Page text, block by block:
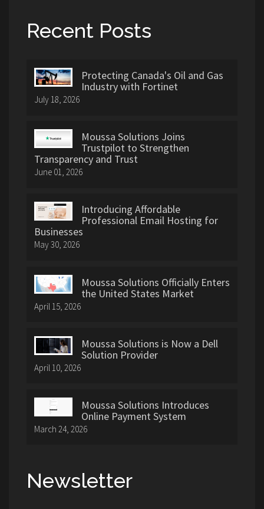
Recent Posts
Protecting Canada's Oil and Gas
Industry with Fortinet
July 18, 2026
Moussa Solutions Joins
Trustpilot to Strengthen
Transparency and Trust
June 01, 2026
Introducing Affordable
Professional Email Hosting for
Businesses
May 30, 2026
Moussa Solutions Officially Enters
the United States Market
April 15, 2026
Moussa Solutions is Now a Dell
Solution Provider
April 10, 2026
Moussa Solutions Introduces
Online Payment System
March 24, 2026
Newsletter